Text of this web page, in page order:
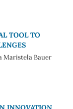
TOOL TO
Maristela Bauer